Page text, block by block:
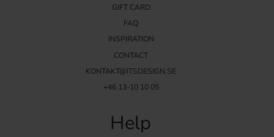
GIFT CARD
FAQ
INSPIRATION
CONTACT
KONTAKT@ITSDESIGN.SE
+46 13-10 10 05
Help